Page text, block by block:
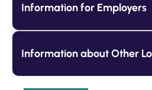
Information for Employers
Information about Other